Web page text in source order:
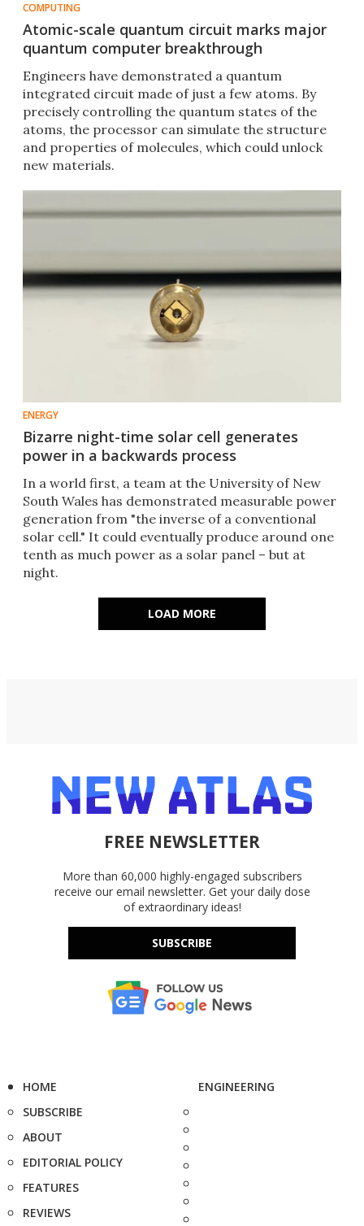
COMPUTING
Atomic-scale quantum circuit marks major
quantum computer breakthrough
Engineers have demonstrated a quantum
integrated circuit made of just a few atoms. By
precisely controlling the quantum states of the
atoms, the processor can simulate the structure
and properties of molecules, which could unlock
new materials.
ENERGY
Bizarre night-time solar cell generates
power in a backwards process
In a world first, a team at the University of New
South Wales has demonstrated measurable power
generation from "the inverse of a conventional
solar cell." It could eventually produce around one
tenth as much power as a solar panel – but at
night.
LOAD MORE
FREE NEWSLETTER
More than 60,000 highly-engaged subscribers
receive our email newsletter. Get your daily dose
of extraordinary ideas!
SUBSCRIBE
HOME
SUBSCRIBE
ABOUT
EDITORIAL POLICY
FEATURES
REVIEWS
ENGINEERING